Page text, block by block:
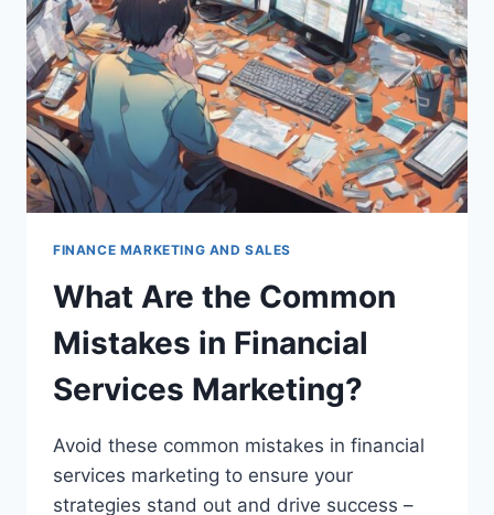
STRATEGIES?
FINANCE MARKETING AND SALES
What Are the Common
Mistakes in Financial
Services Marketing?
Avoid these common mistakes in financial
services marketing to ensure your
strategies stand out and drive success –